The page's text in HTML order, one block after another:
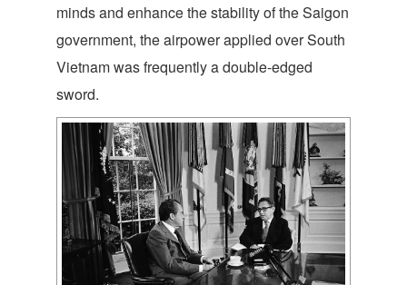
minds and enhance the stability of the Saigon
government, the airpower applied over South
Vietnam was frequently a double-edged
sword.